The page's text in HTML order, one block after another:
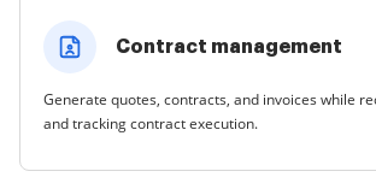
Contract management
Generate quotes, contracts, and invoices while
and tracking contract execution.